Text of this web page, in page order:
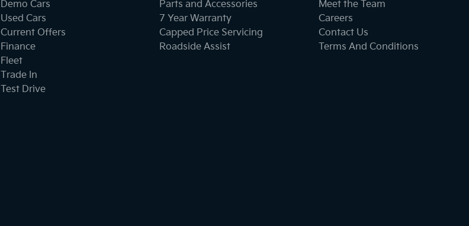
Demo Cars
Used Cars
Current Offers
Finance
Fleet
Trade In
Test Drive
Parts and Accessories
7 Year Warranty
Capped Price Servicing
Roadside Assist
Meet the Team
Careers
Contact Us
Terms And Conditions